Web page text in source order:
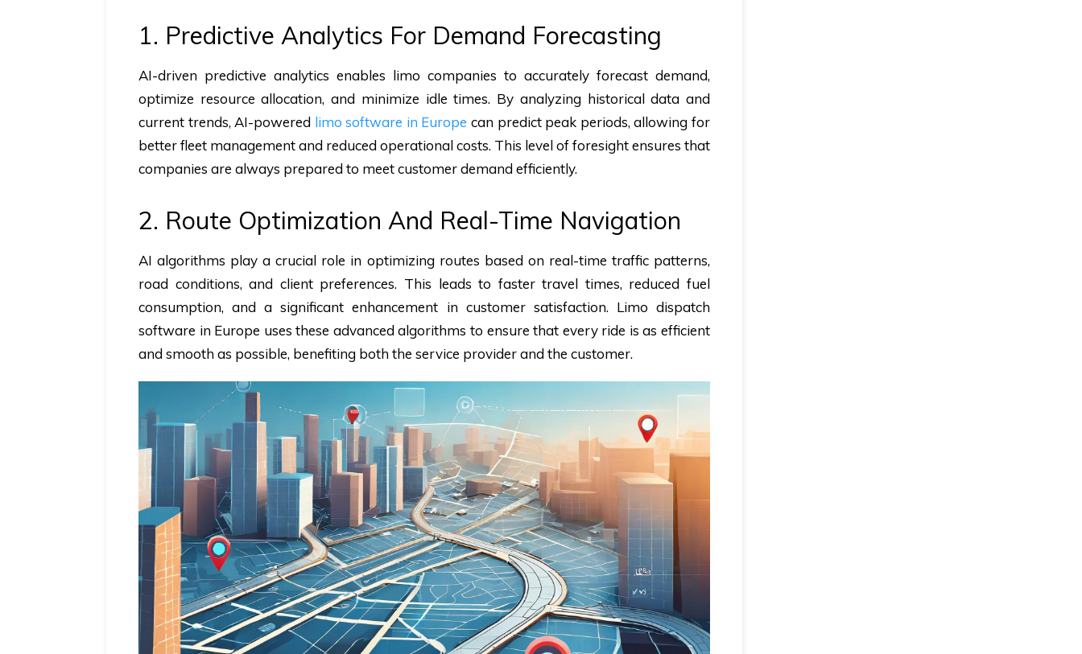
1. Predictive Analytics For Demand Forecasting
AI-driven predictive analytics enables limo companies to accurately forecast demand,
optimize resource allocation, and minimize idle times. By analyzing historical data and
current trends, AI-powered limo software in Europe can predict peak periods, allowing for
better fleet management and reduced operational costs. This level of foresight ensures that
companies are always prepared to meet customer demand efficiently.
2. Route Optimization And Real-Time Navigation
AI algorithms play a crucial role in optimizing routes based on real-time traffic patterns,
road conditions, and client preferences. This leads to faster travel times, reduced fuel
consumption, and a significant enhancement in customer satisfaction. Limo dispatch
software in Europe uses these advanced algorithms to ensure that every ride is as efficient
and smooth as possible, benefiting both the service provider and the customer.